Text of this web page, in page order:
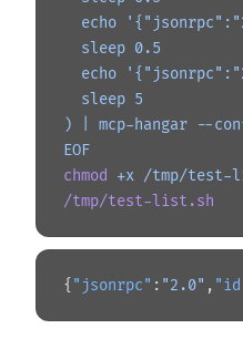
echo
  sleep 0.5
echo
  sleep 5
) | mcp-hangar --
EOF
chmod
+x /tmp/test-
/tmp/test-list.sh
{ "jsonrpc" : "2.0" ,